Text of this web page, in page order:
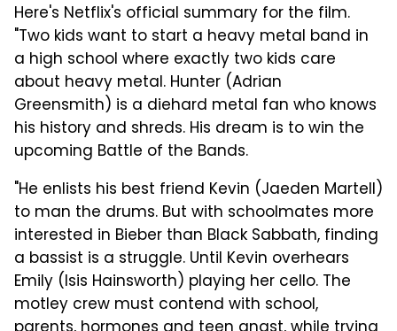
Here's Netflix's official summary for the film.
"Two kids want to start a heavy metal band in
a high school where exactly two kids care
about heavy metal. Hunter (Adrian
Greensmith) is a diehard metal fan who knows
his history and shreds. His dream is to win the
upcoming Battle of the Bands.
"He enlists his best friend Kevin (Jaeden Martell)
to man the drums. But with schoolmates more
interested in Bieber than Black Sabbath, finding
a bassist is a struggle. Until Kevin overhears
Emily (Isis Hainsworth) playing her cello. The
motley crew must contend with school,